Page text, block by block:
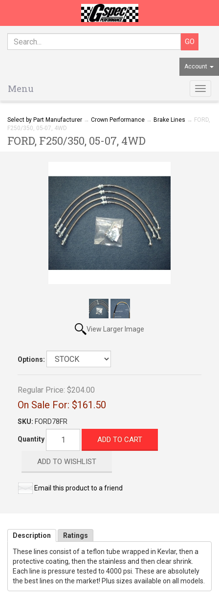
Account
Menu
Select by Part Manufacturer → Crown Performance → Brake Lines → FORD,
F250/350, 05-07, 4WD
FORD, F250/350, 05-07, 4WD
View Larger Image
Options:
Regular Price: $204.00
On Sale For: $161.50
SKU: FORD78FR
Quantity ADD TO CART
ADD TO WISHLIST
Email this product to a friend
Description Ratings
These lines consist of a teflon tube wrapped in Kevlar, then a
protective coating, then the stainless and then clear shrink.
Each line is pressure tested to 4000 psi. These are absolutely
the best lines on the market! Plus sizes available on all models.